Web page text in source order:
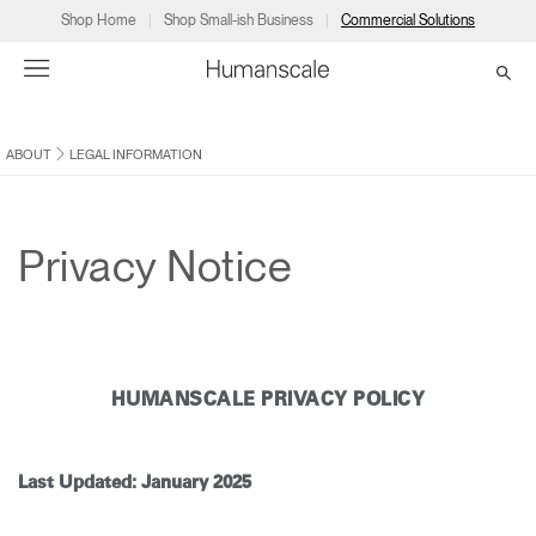
Shop Home Shop Small-ish Business Commercial Solutions
Products
Humanscale Consulting
Resources
CA
ABOUT LEGAL INFORMATION
Privacy Notice
HUMANSCALE PRIVACY POLICY
Last Updated: January 2025